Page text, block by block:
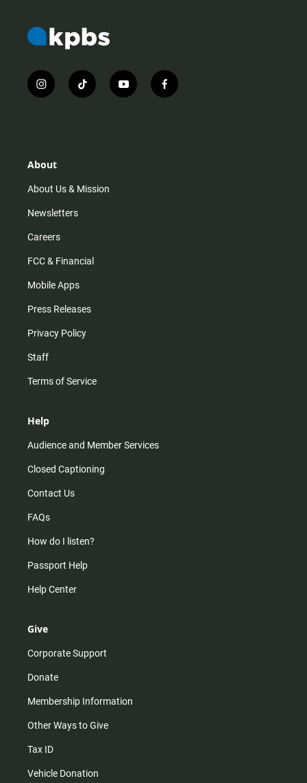
i
n
r
m
t
i
y
o
f
a
About
About Us & Mission
Newsletters
Careers
FCC & Financial
Mobile Apps
Press Releases
Privacy Policy
Staff
Terms of Service
Help
Audience and Member Services
Closed Captioning
Contact Us
FAQs
How do I listen?
Passport Help
Help Center
Give
Corporate Support
Donate
Membership Information
Other Ways to Give
Tax ID
Vehicle Donation